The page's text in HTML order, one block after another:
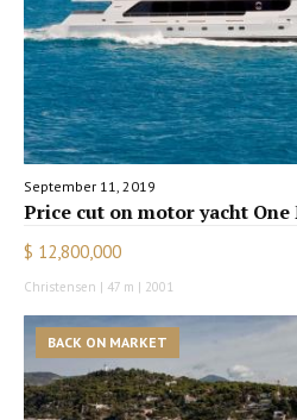
September 11, 2019
Price cut on motor yacht One
$ 12,800,000
Christensen | 47 m | 2001
BACK ON MARKET